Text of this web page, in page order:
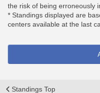
the risk of being erroneously
* Standings displayed are
centers available at the last
Standings Top